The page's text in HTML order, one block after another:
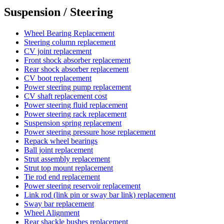
Suspension / Steering
Wheel Bearing Replacement
Steering column replacement
CV joint replacement
Front shock absorber replacement
Rear shock absorber replacement
CV boot replacement
Power steering pump replacement
CV shaft replacement cost
Power steering fluid replacement
Power steering rack replacement
Suspension spring replacement
Power steering pressure hose replacement
Repack wheel bearings
Ball joint replacement
Strut assembly replacement
Strut top mount replacement
Tie rod end replacement
Power steering reservoir replacement
Link rod (link pin or sway bar link) replacement
Sway bar replacement
Wheel Alignment
Rear shackle bushes replacement